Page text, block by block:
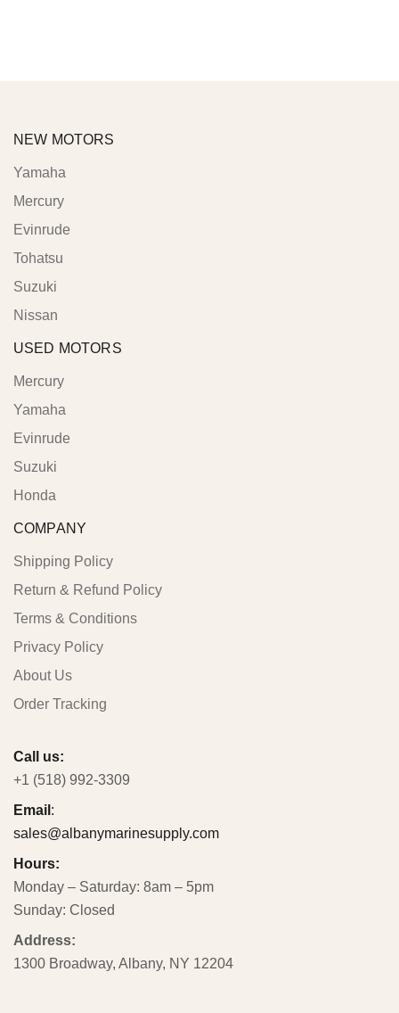
NEW MOTORS
Yamaha
Mercury
Evinrude
Tohatsu
Suzuki
Nissan
USED MOTORS
Mercury
Yamaha
Evinrude
Suzuki
Honda
COMPANY
Shipping Policy
Return & Refund Policy
Terms & Conditions
Privacy Policy
About Us
Order Tracking
Call us:
+1 (518) 992-3309
Email :
sales@albanymarinesupply.com
Hours:
Monday – Saturday: 8am – 5pm
Sunday: Closed
Address:
1300 Broadway, Albany, NY 12204